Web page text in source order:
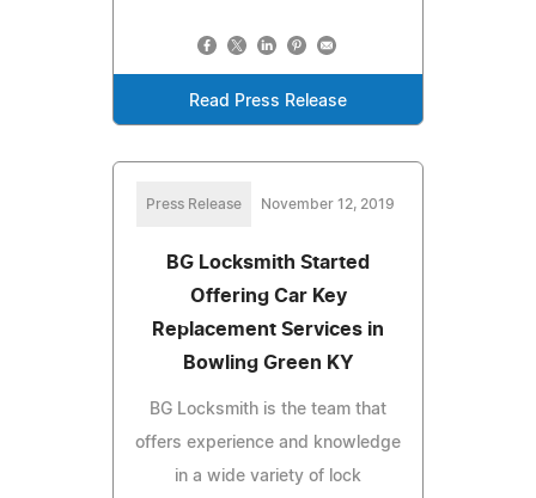
Read Press Release
Press Release November 12, 2019
BG Locksmith Started
Offering Car Key
Replacement Services in
Bowling Green KY
BG Locksmith is the team that
offers experience and knowledge
in a wide variety of lock